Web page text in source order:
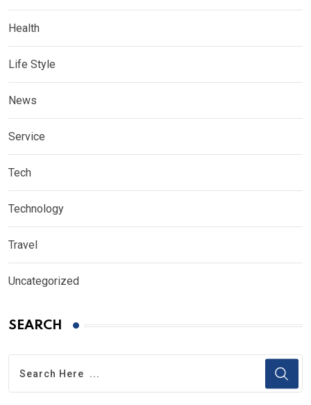
Health
Life Style
News
Service
Tech
Technology
Travel
Uncategorized
SEARCH